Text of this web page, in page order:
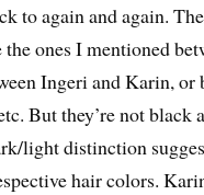
to again and again.
ones I mentioned
Ingeri and Karin, or
But they’re not black
light distinction
hair colors.